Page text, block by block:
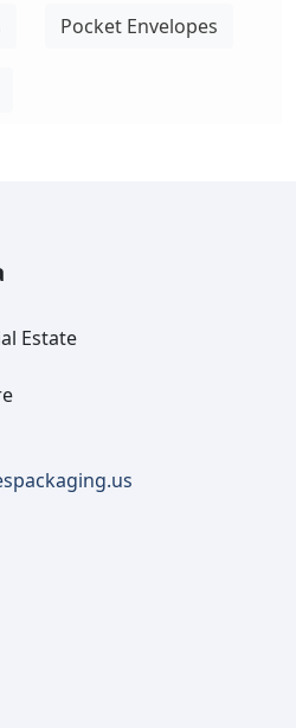
Pocket Envelopes
Estate